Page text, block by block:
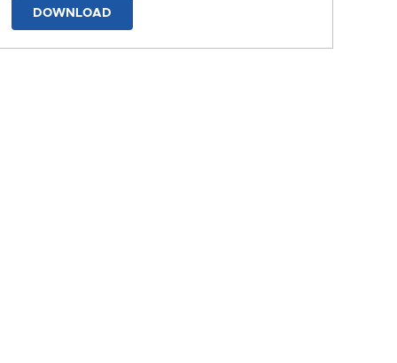
DOWNLOAD